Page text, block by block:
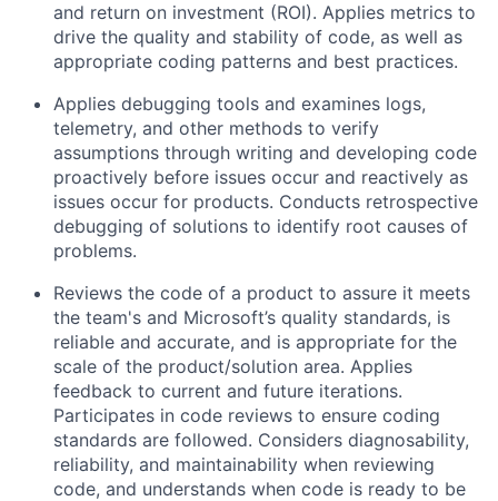
and return on investment (ROI). Applies metrics to
drive the quality and stability of code, as well as
appropriate coding patterns and best practices.
Applies debugging tools and examines logs,
telemetry, and other methods to verify
assumptions through writing and developing code
proactively before issues occur and reactively as
issues occur for products. Conducts retrospective
debugging of solutions to identify root causes of
problems.
Reviews the code of a product to assure it meets
the team's and Microsoft’s quality standards, is
reliable and accurate, and is appropriate for the
scale of the product/solution area. Applies
feedback to current and future iterations.
Participates in code reviews to ensure coding
standards are followed. Considers diagnosability,
reliability, and maintainability when reviewing
code, and understands when code is ready to be